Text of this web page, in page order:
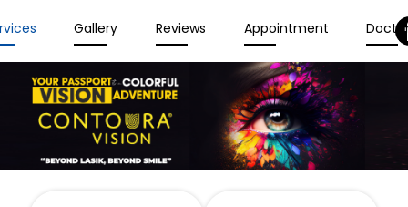
Gallery Reviews Appointment